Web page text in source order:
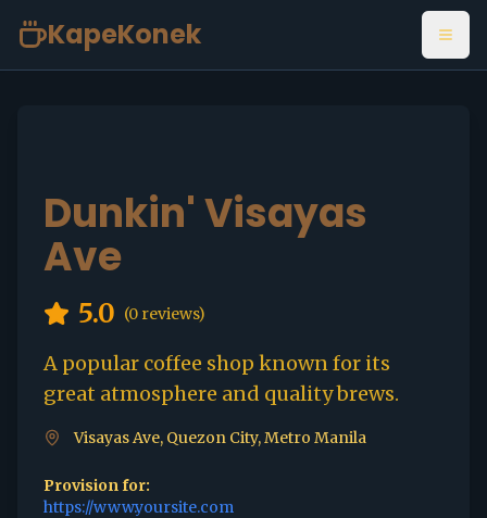
KapeKonek
Dunkin' Visayas
Ave
5.0 (0 reviews)
A popular coffee shop known for its
great atmosphere and quality brews.
Visayas Ave, Quezon City, Metro Manila
Provision for:
https://www.yoursite.com